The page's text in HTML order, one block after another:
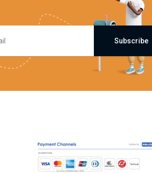
Subscribe